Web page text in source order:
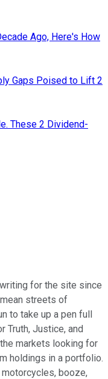
Ago, Here's How
Gaps Poised to Lift 2
These 2 Dividend-
for the site since
streets of
to take up a pen full
Truth, Justice, and
markets looking for
holdings in a portfolio.
booze,